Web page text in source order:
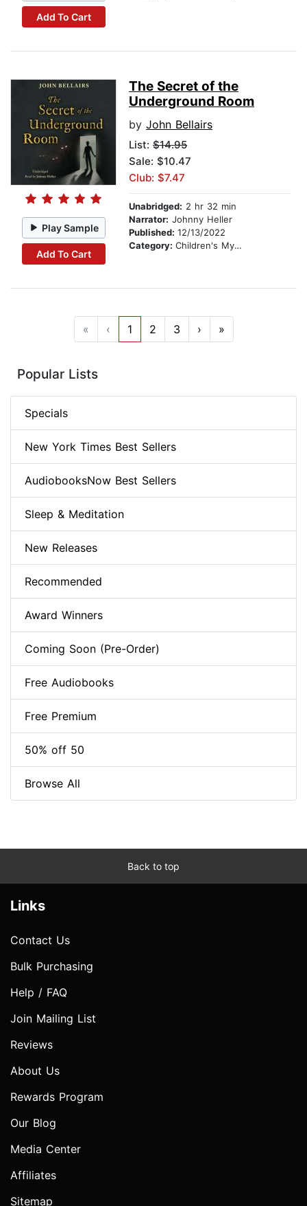
Add To Cart
Play Sample
Add To Cart
The Secret of the
Underground Room
by John Bellairs
List: $14.95
Sale: $10.47
Club: $7.47
Unabridged: 2 hr 32 min
Narrator: Johnny Heller
Published: 12/13/2022
Category: Children's Mystery & Detective
« ‹ 1 2 3 › »
Popular Lists
Specials
New York Times Best Sellers
AudiobooksNow Best Sellers
Sleep & Meditation
New Releases
Recommended
Award Winners
Coming Soon (Pre-Order)
Free Audiobooks
Free Premium
50% off 50
Browse All
Back to top
Links
Contact Us
Bulk Purchasing
Help / FAQ
Join Mailing List
Reviews
About Us
Rewards Program
Our Blog
Media Center
Affiliates
Sitemap